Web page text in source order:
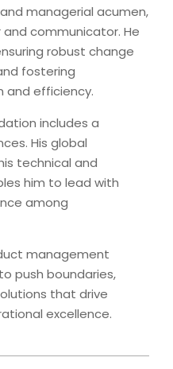
managerial acumen,
communicator. He
robust change
fostering
and efficiency.
includes a
His global
technical and
him to lead with
among
management
push boundaries,
that drive
excellence.